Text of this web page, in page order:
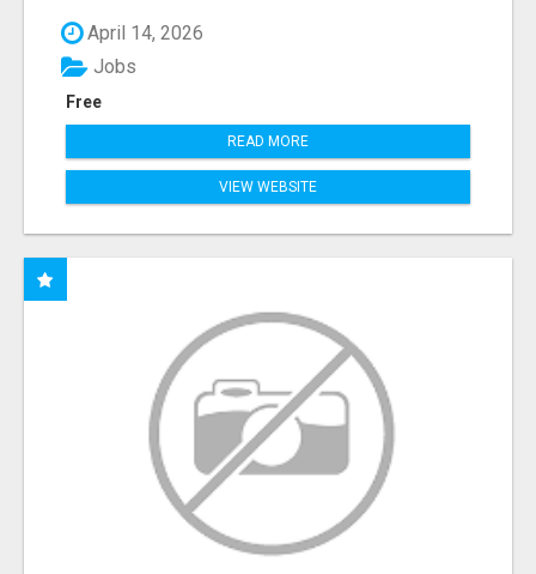
April 14, 2026
Free
Jobs
READ MORE
VIEW WEBSITE